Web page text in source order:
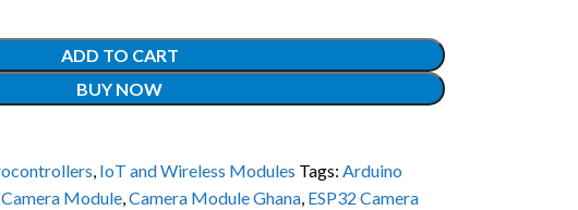
ADD TO CART
BUY NOW
, IoT and Wireless Modules Tags: Arduino
Module,Camera Module Ghana, ESP32 Camera